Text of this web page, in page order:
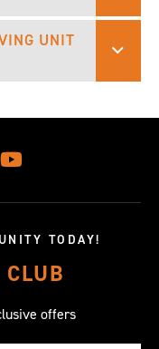
UNIT
TODAY!
CLUB
offers